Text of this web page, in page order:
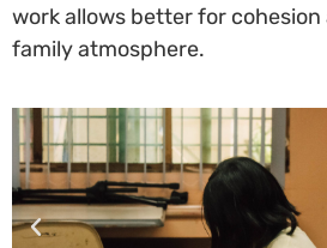
work allows better for cohesion
family atmosphere.